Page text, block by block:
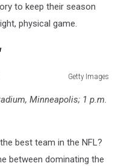
to keep their season
physical game.
Getty Images
Minneapolis; 1 p.m.
best team in the NFL?
between dominating the